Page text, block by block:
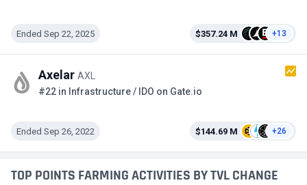
Ended Sep 22, 2025 $357.24 M +13
Axelar AXL
#22 in Infrastructure / IDO on Gate.io
Ended Sep 26, 2022 $144.69 M +26
TOP POINTS FARMING ACTIVITIES BY TVL CHANGE